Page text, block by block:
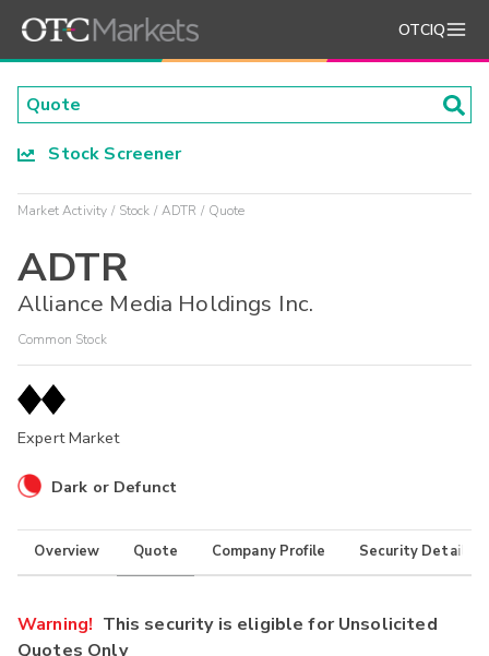
OTCIQ
Stock Screener
Market Activity Stock ADTR Quote
ADTR
Alliance Media Holdings Inc.
Common Stock
Expert Market
Dark or Defunct
Overview Quote Company Profile Security Details
Warning! This security is eligible for Unsolicited
Quotes Only